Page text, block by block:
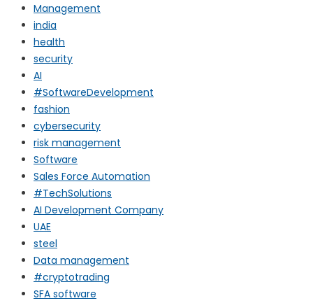
Management
india
health
security
AI
#SoftwareDevelopment
fashion
cybersecurity
risk management
Software
Sales Force Automation
#TechSolutions
AI Development Company
UAE
steel
Data management
#cryptotrading
SFA software